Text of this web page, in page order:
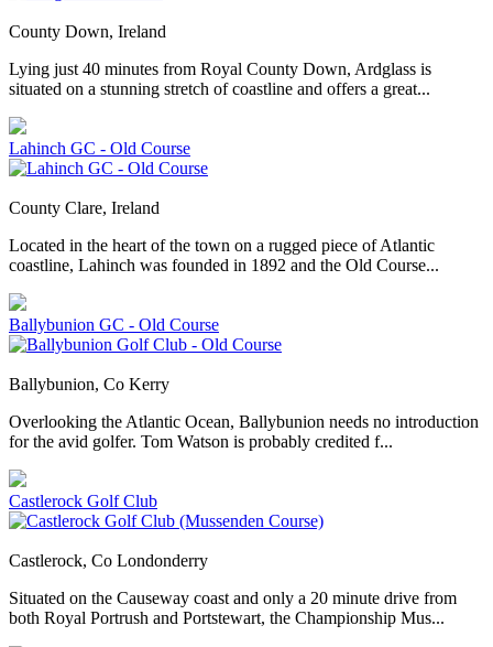
County Down, Ireland
Lying just 40 minutes from Royal County Down, Ardglass is
situated on a stunning stretch of coastline and offers a great...
Lahinch GC - Old Course
County Clare, Ireland
Located in the heart of the town on a rugged piece of Atlantic
coastline, Lahinch was founded in 1892 and the Old Course...
Ballybunion GC - Old Course
Ballybunion, Co Kerry
Overlooking the Atlantic Ocean, Ballybunion needs no introduction
for the avid golfer. Tom Watson is probably credited f...
Castlerock Golf Club
Castlerock, Co Londonderry
Situated on the Causeway coast and only a 20 minute drive from
both Royal Portrush and Portstewart, the Championship Mus...